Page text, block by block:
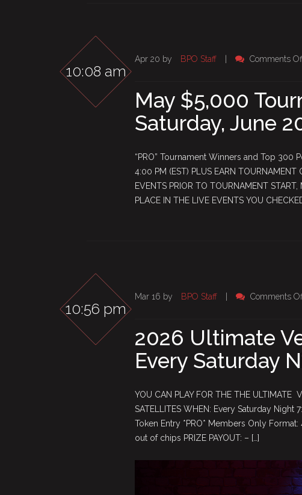
10:08 am
Apr 20 by BPO Staff Comments
May $5,000
Saturday, June
“PRO” Tournament Winners and Top 300
4:00 PM (EST) PLUS EARN TOURNAMENT
EVENTS PRIOR TO TOURNAMENT
PLACE IN THE LIVE EVENTS YOU
10:56 pm
Mar 16 by BPO Staff Comments
2026 Ultimate
Every Saturday
YOU CAN PLAY FOR THE THE ULTIMATE
SATELLITES WHEN: Every Saturday Night
Token Entry *PRO* Members Only
out of chips PRIZE PAYOUT: – […]